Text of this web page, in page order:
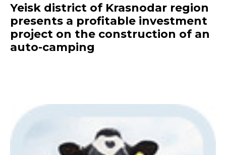
Yeisk district of Krasnodar region
presents a profitable investment
project on the construction of an
auto-camping